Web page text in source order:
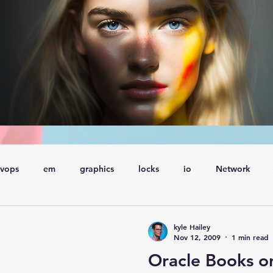
em graphics locks io Network
management Optimizer
Oracle Books
kyle Hailey
Nov 12, 2009
1 min read